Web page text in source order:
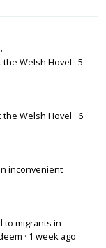
Welsh Hovel · 5
Welsh Hovel · 6
inconvenient
to migrants in
· 1 week ago